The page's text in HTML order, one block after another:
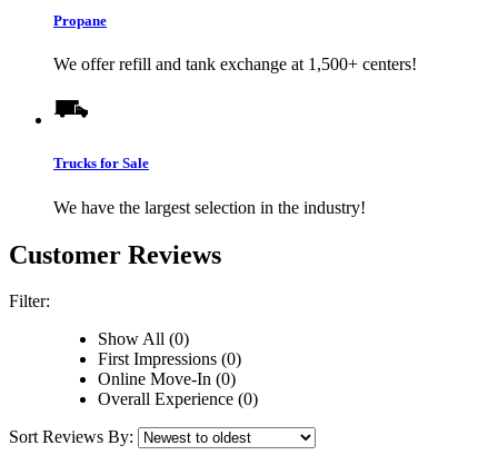
Propane
We offer refill and tank exchange at 1,500+ centers!
Trucks for Sale
We have the largest selection in the industry!
Customer Reviews
Filter:
Show All (0)
First Impressions (0)
Online Move-In (0)
Overall Experience (0)
Sort Reviews By: